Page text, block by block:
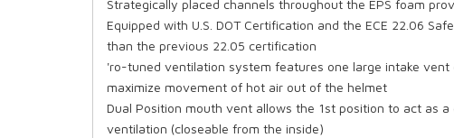
Strategically placed channels throughout the EPS foam
Equipped with U.S. DOT Certification and the ECE 22.06
than the previous 22.05 certification
'ro-tuned ventilation system features one large intake
maximize movement of hot air out of the helmet
Dual Position mouth vent allows the 1st position to act as
ventilation (closeable from the inside)